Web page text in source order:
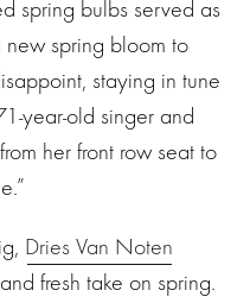
spring bulbs served as
spring bloom to
staying in tune
year-old singer and
her front row seat to
Dries Van Noten
fresh take on spring.